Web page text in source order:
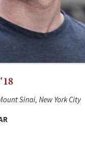
Sinai, New York City